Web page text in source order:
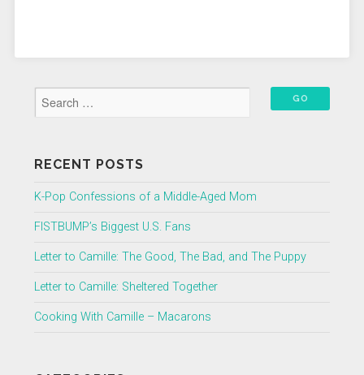
RECENT POSTS
K-Pop Confessions of a Middle-Aged Mom
FISTBUMP’s Biggest U.S. Fans
Letter to Camille: The Good, The Bad, and The Puppy
Letter to Camille: Sheltered Together
Cooking With Camille – Macarons